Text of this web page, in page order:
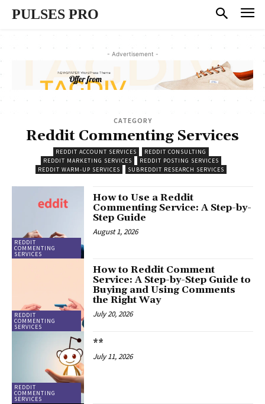
PULSES PRO
- Advertisement -
CATEGORY
Reddit Commenting Services
REDDIT ACCOUNT SERVICES
REDDIT CONSULTING
REDDIT MARKETING SERVICES
REDDIT POSTING SERVICES
REDDIT WARM-UP SERVICES
SUBREDDIT RESEARCH SERVICES
REDDIT
COMMENTING
SERVICES
How to Use a Reddit
Commenting Service: A Step-by-
Step Guide
August 1, 2026
REDDIT
COMMENTING
SERVICES
How to Reddit Comment
Service: A Step-by-Step Guide to
Buying and Using Comments
the Right Way
July 20, 2026
REDDIT
COMMENTING
SERVICES
**
July 11, 2026